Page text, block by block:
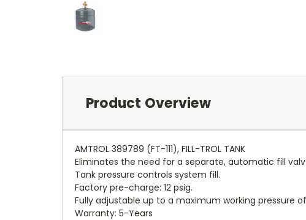
Product Overview
AMTROL 389789 (FT-111), FILL-TROL TANK
Eliminates the need for a separate, automatic fill
Tank pressure controls system fill.
Factory pre-charge: 12 psig.
Fully adjustable up to a maximum working pressure of
Warranty: 5-Years